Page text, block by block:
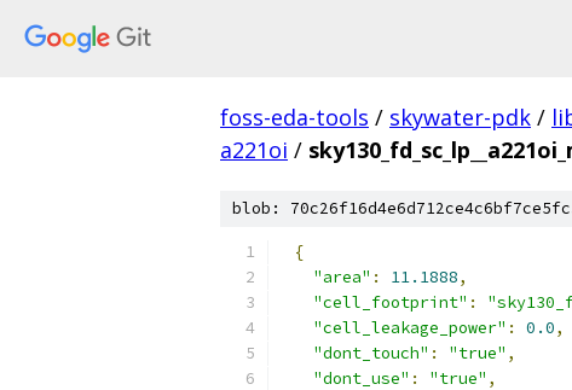
foss-eda-tools / skywater-pdk /
a221oi /
blob:
{
"area" : 11.1888,
"cell_footprint" :
"cell_leakage_power" : 0.0,
"dont_touch" : "true" ,
"dont_use" : "true" ,